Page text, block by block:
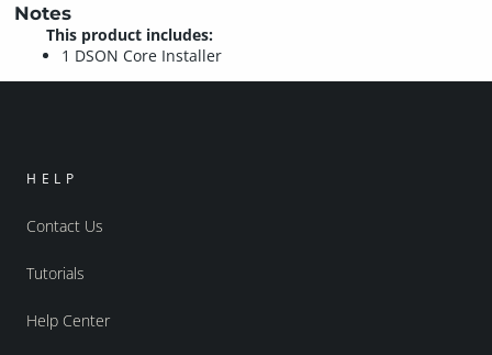
Notes
This product includes:
1 DSON Core Installer
HELP
Contact Us
Tutorials
Help Center